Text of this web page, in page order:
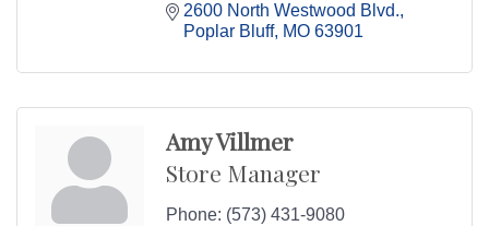
2600 North Westwood Blvd.
Poplar Bluff MO 63901
Amy Villmer
Store Manager
Phone: (573) 431-9080